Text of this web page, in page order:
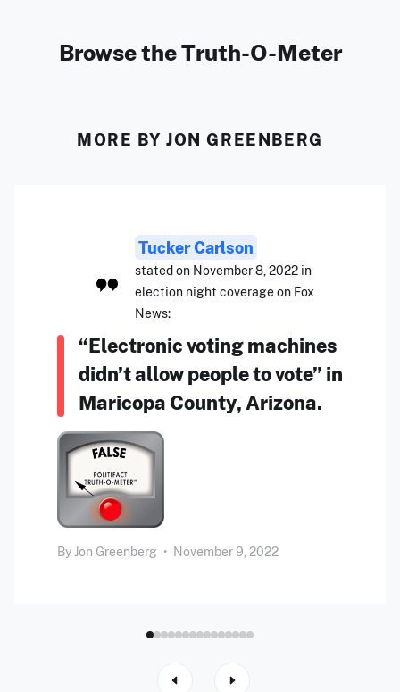
Browse the Truth-O-Meter
MORE BY JON GREENBERG
Tucker Carlson
stated on November 8, 2022 in
election night coverage on Fox
News:
“Electronic voting machines
didn’t allow people to vote” in
Maricopa County, Arizona.
By Jon Greenberg • November 9, 2022